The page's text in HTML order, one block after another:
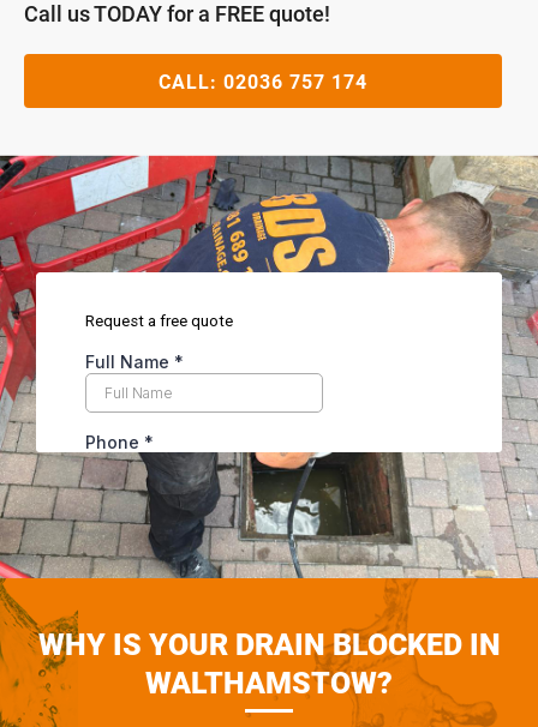
Call us TODAY for a FREE quote!
CALL: 02036 757 174
WHY IS YOUR DRAIN BLOCKED IN
WALTHAMSTOW?